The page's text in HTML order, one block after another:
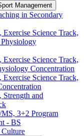
Management
in Secondary
Science Track,
Science Track,
Concentration
Science Track,
and
3+2 Program
-​ BS
Culture